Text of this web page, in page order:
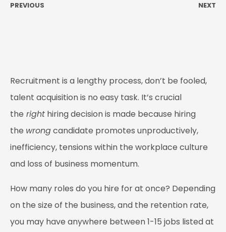
PREVIOUS NEXT
Recruitment is a lengthy process, don’t be fooled,
talent acquisition is no easy task. It’s crucial
the right hiring decision is made because hiring
the wrongcandidate promotes unproductively,
inefficiency, tensions within the workplace culture
and loss of business momentum.
How many roles do you hire for at once? Depending
on the size of the business, and the retention rate,
you may have anywhere between 1-15 jobs listed at